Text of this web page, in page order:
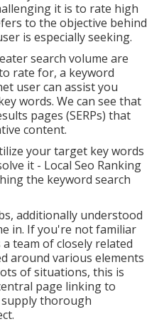
it is to rate high
to the objective behind
is especially seeking.
search volume are
rate for, a keyword
user can assist you
words. We can see that
pages (SERPs) that
content.
your target key words
it - Local Seo Ranking
the keyword search
additionally understood
in. If you're not familiar
team of closely related
around various elements
of situations, this is
page linking to
thorough